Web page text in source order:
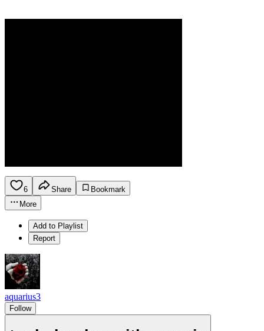
6 Share
Bookmark
More
Add to Playlist
Report
aquarius3
Follow